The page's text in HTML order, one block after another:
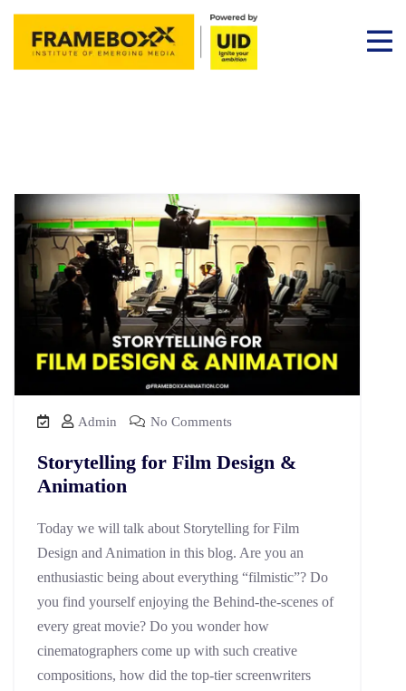
Admin No Comments
Storytelling for Film Design &
Animation
Today we will talk about Storytelling for Film
Design and Animation in this blog. Are you an
enthusiastic being about everything “filmistic”? Do
you find yourself enjoying the Behind-the-scenes of
every great movie? Do you wonder how
cinematographers come up with such creative
compositions, how did the top-tier screenwriters